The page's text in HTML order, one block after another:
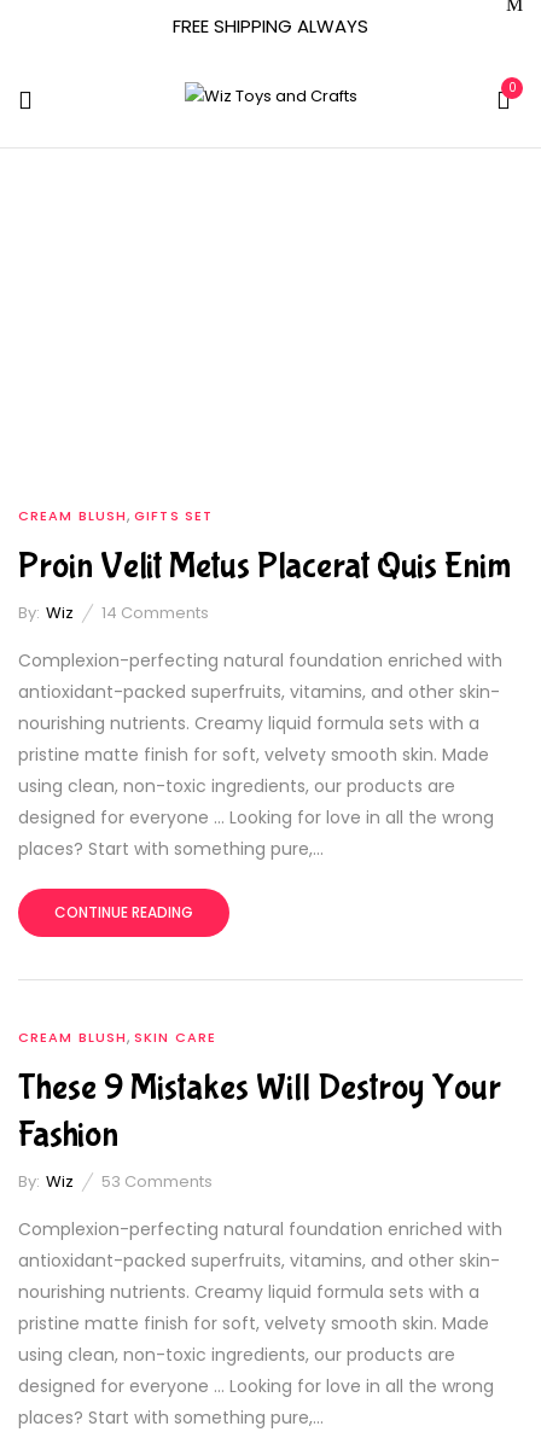
FREE SHIPPING ALWAYS
0
CREAM BLUSH,GIFTS SET
Proin Velit Metus Placerat Quis Enim
By: Wiz 14 Comments
Complexion-perfecting natural foundation enriched with
antioxidant-packed superfruits, vitamins, and other skin-
nourishing nutrients. Creamy liquid formula sets with a
pristine matte finish for soft, velvety smooth skin. Made
using clean, non-toxic ingredients, our products are
designed for everyone … Looking for love in all the wrong
places? Start with something pure,...
CONTINUE READING
CREAM BLUSH,SKIN CARE
These 9 Mistakes Will Destroy Your
Fashion
By: Wiz 53 Comments
Complexion-perfecting natural foundation enriched with
antioxidant-packed superfruits, vitamins, and other skin-
nourishing nutrients. Creamy liquid formula sets with a
pristine matte finish for soft, velvety smooth skin. Made
using clean, non-toxic ingredients, our products are
designed for everyone … Looking for love in all the wrong
places? Start with something pure,...